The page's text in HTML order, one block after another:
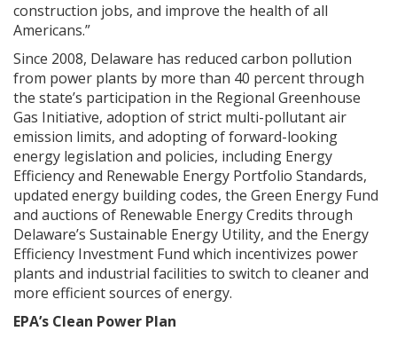
construction jobs, and improve the health of all
Americans.”
Since 2008, Delaware has reduced carbon pollution
from power plants by more than 40 percent through
the state’s participation in the Regional Greenhouse
Gas Initiative, adoption of strict multi-pollutant air
emission limits, and adopting of forward-looking
energy legislation and policies, including Energy
Efficiency and Renewable Energy Portfolio Standards,
updated energy building codes, the Green Energy Fund
and auctions of Renewable Energy Credits through
Delaware’s Sustainable Energy Utility, and the Energy
Efficiency Investment Fund which incentivizes power
plants and industrial facilities to switch to cleaner and
more efficient sources of energy.
EPA’s Clean Power Plan